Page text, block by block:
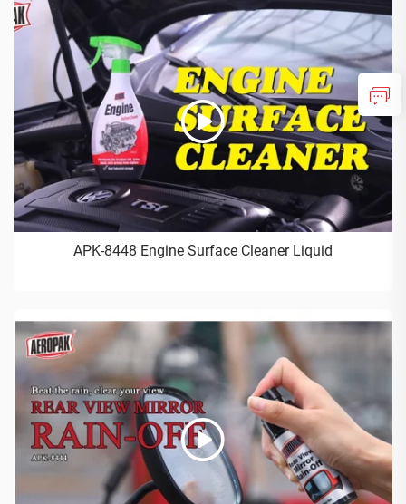
APK-8448 Engine Surface Cleaner Liquid